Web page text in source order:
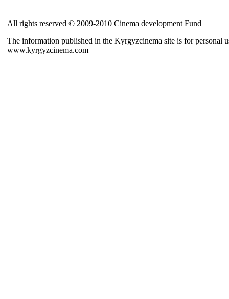
All rights reserved © 2009-2010 Cinema development Fund
The information published in the Kyrgyzcinema site is for personal
www.kyrgyzcinema.com